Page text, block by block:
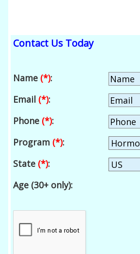
Contact Us Today
Name (*):
Email (*):
Phone (*):
Program (*):
State (*):
Age (30+ only):